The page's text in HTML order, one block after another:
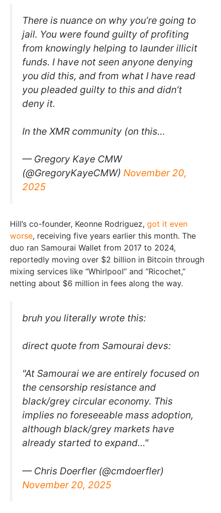
There is nuance on why you’re going to
jail. You were found guilty of profiting
from knowingly helping to launder illicit
funds. I have not seen anyone denying
you did this, and from what I have read
you pleaded guilty to this and didn’t
deny it.
In the XMR community (on this…
— Gregory Kaye CMW
(@GregoryKayeCMW) November 20,
2025
Hill’s co-founder, Keonne Rodriguez, got it even
worse, receiving five years earlier this month. The
duo ran Samourai Wallet from 2017 to 2024,
reportedly moving over $2 billion in Bitcoin through
mixing services like “Whirlpool” and “Ricochet,”
netting about $6 million in fees along the way.
bruh you literally wrote this:
direct quote from Samourai devs:
"At Samourai we are entirely focused on
the censorship resistance and
black/grey circular economy. This
implies no foreseeable mass adoption,
although black/grey markets have
already started to expand…"
— Chris Doerfler (@cmdoerfler)
November 20, 2025